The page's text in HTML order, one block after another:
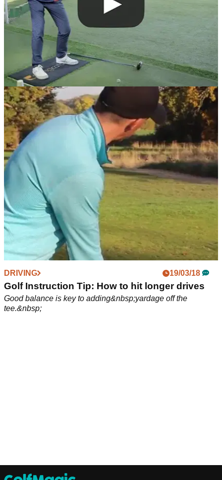
DRIVING 01/07/18
Best golf tips: How to stop slicing your driver
How to cure a slice using a&nbsp;coffee cup and bucket.
DRIVING 19/03/18
Golf Instruction Tip: How to hit longer drives
Good balance is key to adding&nbsp;yardage off the
tee.&nbsp;